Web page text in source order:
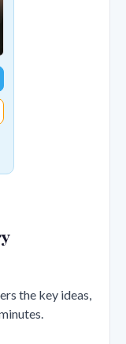
the key ideas,